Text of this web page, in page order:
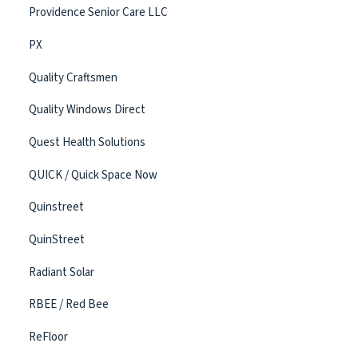
Providence Senior Care LLC
PX
Quality Craftsmen
Quality Windows Direct
Quest Health Solutions
QUICK / Quick Space Now
Quinstreet
QuinStreet
Radiant Solar
RBEE / Red Bee
ReFloor